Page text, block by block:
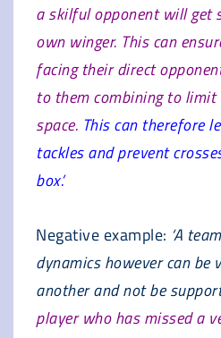
a skilful opponent will get
own winger. This can
facing their direct
to them combining to limit
space. This can therefore
tackles and prevent
box.’
Negative example: ‘A
dynamics however can be
another and not be
player who has missed a